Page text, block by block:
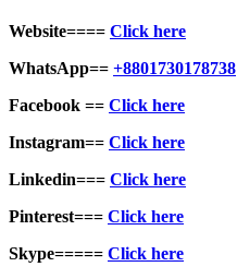
Website==== Click here
WhatsApp== +8801730178738
Facebook == Click here
Instagram== Click here
Linkedin=== Click here
Pinterest=== Click here
Skype===== Click here